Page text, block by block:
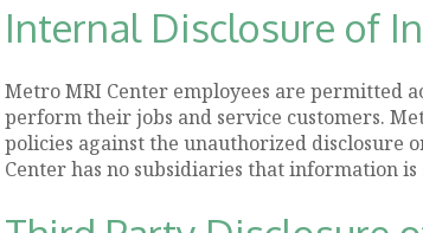
Internal Disclosure of
Metro MRI Center employees are permitted
perform their jobs and service customers.
policies against the unauthorized disclosure
Center has no subsidiaries that information